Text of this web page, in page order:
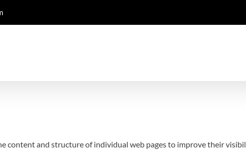
content and structure of individual web pages to improve their